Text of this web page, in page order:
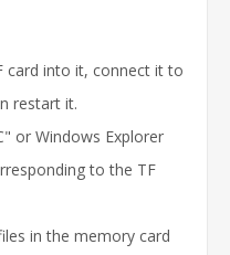
card into it, connect it to
restart it.
or Windows Explorer
to the TF
in the memory card